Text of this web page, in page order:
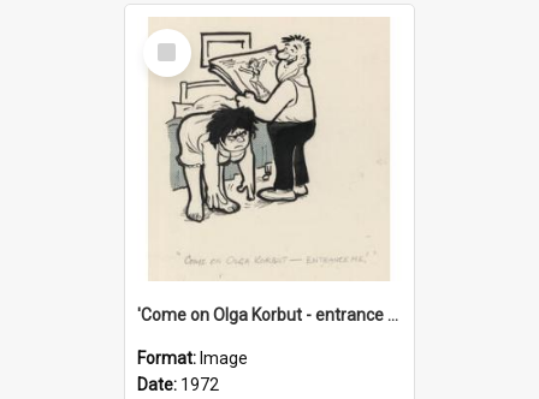
Select
Item
'Come on Olga Korbut - entrance me!'
Format: Image
Date: 1972